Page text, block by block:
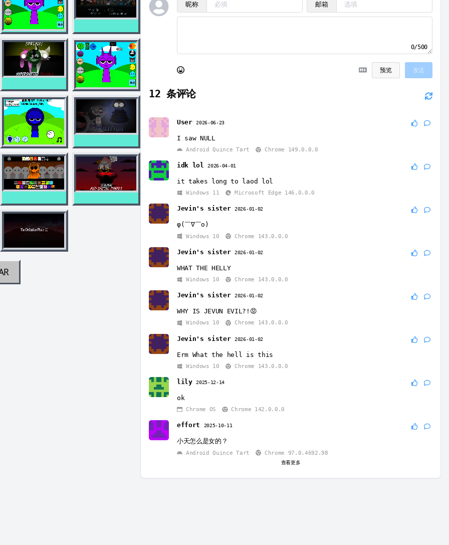
昵称 邮箱
0/500
预览 发送
12 条评论
User 2026-06-23
I saw NULL
Android Quince Tart Chrome 149.0.0.0
idk lol 2026-04-01
it takes long to laod lol
Windows 11 Microsoft Edge 146.0.0.0
Jevin's sister 2026-01-02
φ(￣∇￣o)
Windows 10 Chrome 143.0.0.0
Jevin's sister 2026-01-02
WHAT THE HELLY
Windows 10 Chrome 143.0.0.0
Jevin's sister 2026-01-02
WHY IS JEVUN EVIL?!😡
Windows 10 Chrome 143.0.0.0
Jevin's sister 2026-01-02
Erm What the hell is this
Windows 10 Chrome 143.0.0.0
lily 2025-12-14
ok
Chrome OS Chrome 142.0.0.0
effort 2025-10-11
小天怎么是女的？
Android Quince Tart Chrome 97.0.4692.98
查看更多